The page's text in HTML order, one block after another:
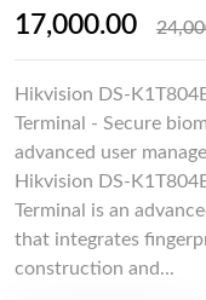
17,000.00
Hikvision DS-
Terminal - Secure
advanced user
Hikvision DS-
Terminal is an
that integrates
construction and...